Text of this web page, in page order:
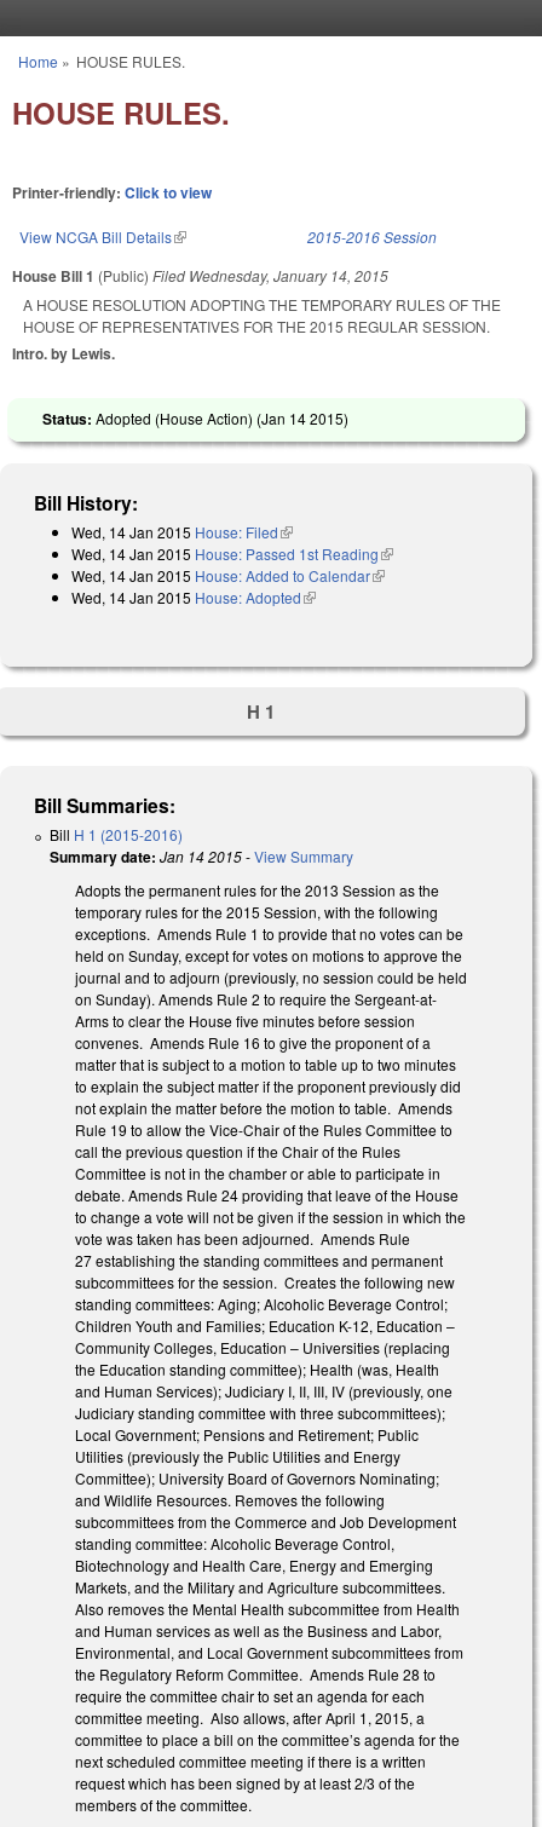
You are here
Home » HOUSE RULES.
HOUSE RULES.
Printer-friendly: Click to view
View NCGA Bill Details(link is external) 2015-2016 Session
House Bill 1 (Public) Filed Wednesday, January 14, 2015
A HOUSE RESOLUTION ADOPTING THE TEMPORARY RULES OF THE
HOUSE OF REPRESENTATIVES FOR THE 2015 REGULAR SESSION.
Intro. by Lewis.
Status: Adopted (House Action) (Jan 14 2015)
Bill History:
Wed, 14 Jan 2015 House: Filed(link is external)
Wed, 14 Jan 2015 House: Passed 1st Reading(link is external)
Wed, 14 Jan 2015 House: Added to Calendar(link is external)
Wed, 14 Jan 2015 House: Adopted(link is external)
H 1
Bill Summaries:
Bill H 1 (2015-2016)
Summary date: Jan 14 2015-View Summary
Adopts the permanent rules for the 2013 Session as the
temporary rules for the 2015 Session, with the following
exceptions. Amends Rule 1 to provide that no votes can be
held on Sunday, except for votes on motions to approve the
journal and to adjourn (previously, no session could be held
on Sunday). Amends Rule 2 to require the Sergeant-at-
Arms to clear the House five minutes before session
convenes. Amends Rule 16 to give the proponent of a
matter that is subject to a motion to table up to two minutes
to explain the subject matter if the proponent previously did
not explain the matter before the motion to table. Amends
Rule 19 to allow the Vice-Chair of the Rules Committee to
call the previous question if the Chair of the Rules
Committee is not in the chamber or able to participate in
debate. Amends Rule 24 providing that leave of the House
to change a vote will not be given if the session in which the
vote was taken has been adjourned. Amends Rule
27 establishing the standing committees and permanent
subcommittees for the session. Creates the following new
standing committees: Aging; Alcoholic Beverage Control;
Children Youth and Families; Education K-12, Education –
Community Colleges, Education – Universities (replacing
the Education standing committee); Health (was, Health
and Human Services); Judiciary I, II, III, IV (previously, one
Judiciary standing committee with three subcommittees);
Local Government; Pensions and Retirement; Public
Utilities (previously the Public Utilities and Energy
Committee); University Board of Governors Nominating;
and Wildlife Resources. Removes the following
subcommittees from the Commerce and Job Development
standing committee: Alcoholic Beverage Control,
Biotechnology and Health Care, Energy and Emerging
Markets, and the Military and Agriculture subcommittees.
Also removes the Mental Health subcommittee from Health
and Human services as well as the Business and Labor,
Environmental, and Local Government subcommittees from
the Regulatory Reform Committee. Amends Rule 28 to
require the committee chair to set an agenda for each
committee meeting. Also allows, after April 1, 2015, a
committee to place a bill on the committee’s agenda for the
next scheduled committee meeting if there is a written
request which has been signed by at least 2/3 of the
members of the committee.